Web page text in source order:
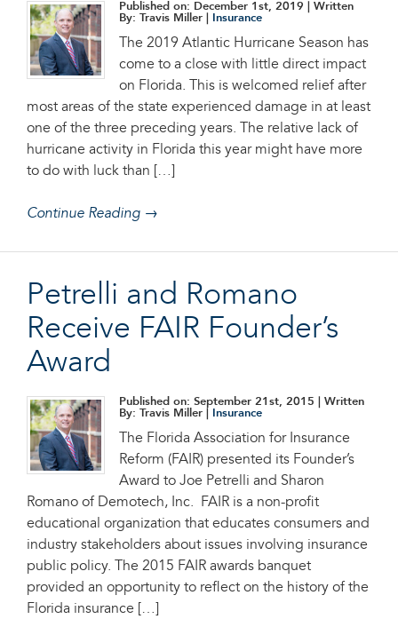
Published on: December 1st, 2019 | Written
By: Travis Miller |
Insurance
The 2019 Atlantic Hurricane Season has
come to a close with little direct impact
on Florida. This is welcomed relief after
most areas of the state experienced damage in at least
one of the three preceding years. The relative lack of
hurricane activity in Florida this year might have more
to do with luck than […]
Continue Reading →
Petrelli and Romano
Receive FAIR Founder’s
Award
Published on: September 21st, 2015 | Written
By: Travis Miller |
Insurance
The Florida Association for Insurance
Reform (FAIR) presented its Founder’s
Award to Joe Petrelli and Sharon
Romano of Demotech, Inc. FAIR is a non-profit
educational organization that educates consumers and
industry stakeholders about issues involving insurance
public policy. The 2015 FAIR awards banquet
provided an opportunity to reflect on the history of the
Florida insurance […]